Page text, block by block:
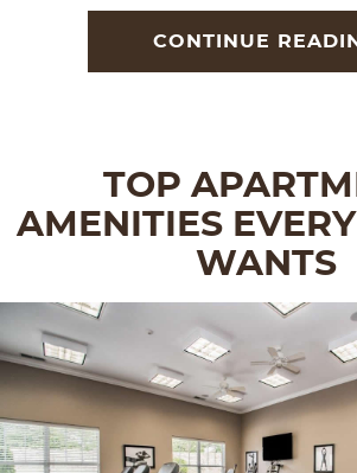
CONTINUE
TOP
AMENITIES
WANTS